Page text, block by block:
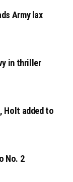
Army lax
in thriller
Holt added to
No. 2